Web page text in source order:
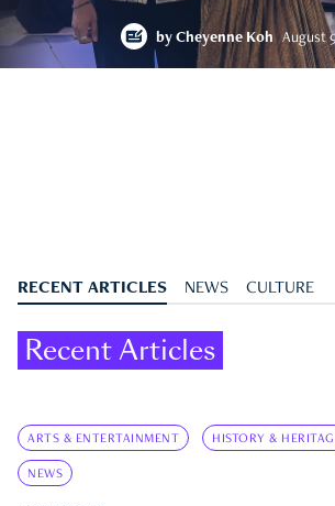
by Cheyenne Koh August
RECENT ARTICLES NEWS CULTURE
Recent Articles
ARTS & ENTERTAINMENT HISTORY &
NEWS